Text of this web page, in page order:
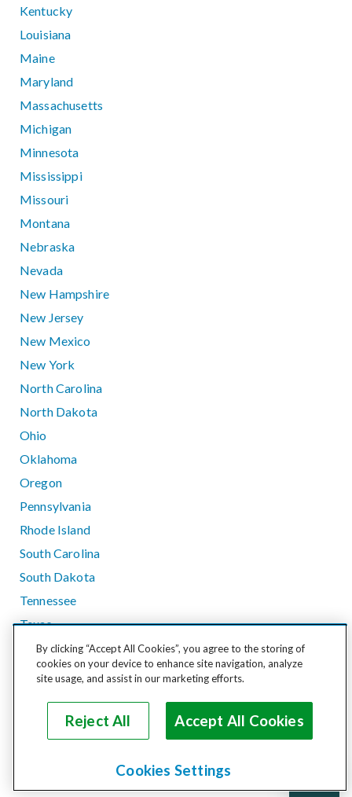
Kentucky
Louisiana
Maine
Maryland
Massachusetts
Michigan
Minnesota
Mississippi
Missouri
Montana
Nebraska
Nevada
New Hampshire
New Jersey
New Mexico
New York
North Carolina
North Dakota
Ohio
Oklahoma
Oregon
Pennsylvania
Rhode Island
South Carolina
South Dakota
Tennessee
Texas
Utah
Vermont
Washington
West Virginia
By clicking “Accept All Cookies”, you agree to the storing of
cookies on your device to enhance site navigation, analyze
site usage, and assist in our marketing efforts.
Reject All Accept All Cookies
Cookies Settings